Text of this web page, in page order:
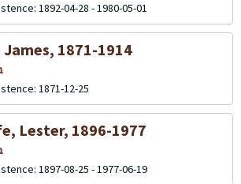
1892-04-28 - 1980-05-01
James, 1871-1914
1871-12-25
Lester, 1896-1977
1897-08-25 - 1977-06-19